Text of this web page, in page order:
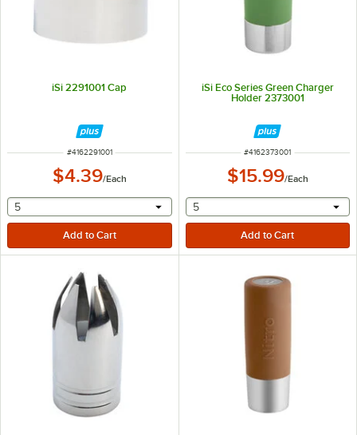
iSi 2291001 Cap
ITEM NUMBER
#4162291001
$4.39/Each
selecting other will provide a text input
5
iSi Eco Series Green Charger
Holder 2373001
ITEM NUMBER
#4162373001
$15.99/Each
selecting other will
5